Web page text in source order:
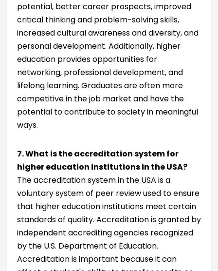
potential, better career prospects, improved
critical thinking and problem-solving skills,
increased cultural awareness and diversity, and
personal development. Additionally, higher
education provides opportunities for
networking, professional development, and
lifelong learning. Graduates are often more
competitive in the job market and have the
potential to contribute to society in meaningful
ways.
7. What is the accreditation system for
higher education institutions in the USA?
The accreditation system in the USA is a
voluntary system of peer review used to ensure
that higher education institutions meet certain
standards of quality. Accreditation is granted by
independent accrediting agencies recognized
by the U.S. Department of Education.
Accreditation is important because it can